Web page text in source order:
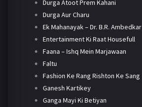
Durga Atoot Prem Kahani
Durga Aur Charu
Ek Mahanayak – Dr. B.R. Ambedkar
Entertainment Ki Raat Housefull
Faana – Ishq Mein Marjawaan
Faltu
Fashion Ke Rang Rishton Ke Sang
Ganesh Kartikey
Ganga Mayi Ki Betiyan